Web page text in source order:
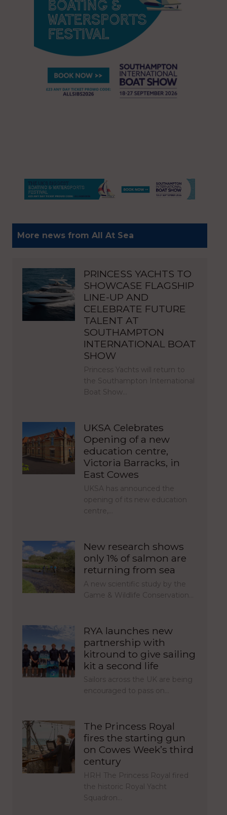
More news from All At Sea
PRINCESS YACHTS TO
SHOWCASE FLAGSHIP
LINE-UP AND
CELEBRATE FUTURE
TALENT AT
SOUTHAMPTON
INTERNATIONAL BOAT
SHOW
Princess Yachts will return to
the Southampton International
Boat Show…
UKSA Celebrates
Opening of a new
education centre,
Victoria Barracks, in
East Cowes
UKSA has announced the
opening of its new education
centre,…
New research shows
only 1% of salmon are
returning from sea
A new scientific study by the
Game & Wildlife Conservation…
RYA launches new
partnership with
kitround to give sailing
kit a second life
Sailors across the UK are being
encouraged to pass on…
The Princess Royal
fires the starting gun
on Cowes Week’s third
century
HRH The Princess Royal fired
the historic Royal Yacht
Squadron…